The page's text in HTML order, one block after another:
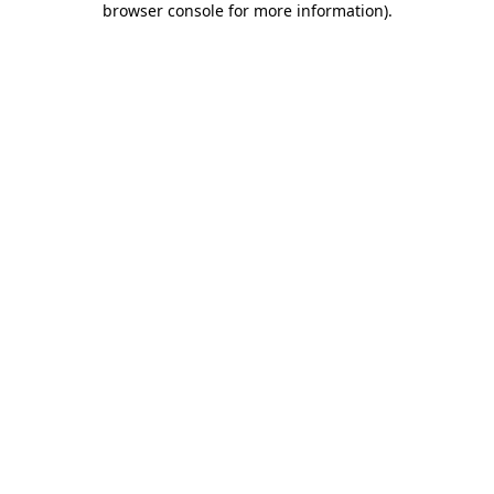
browser console for more information).